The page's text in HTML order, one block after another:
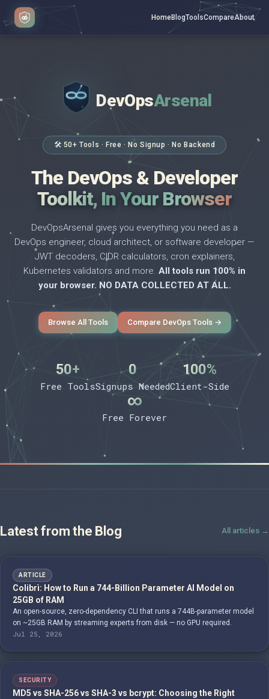
HomeBlogToolsCompareAbout
DevOpsArsenal
🛠 50+ Tools · Free · No Signup · No Backend
The DevOps & Developer
Toolkit, In Your Browser
DevOpsArsenal gives you everything you need as a
DevOps engineer, cloud architect, or software developer —
JWT decoders, CIDR calculators, cron explainers,
Kubernetes validators and more. All tools run 100% in
your browser. NO DATA COLLECTED AT ALL.
Browse All Tools Compare DevOps Tools →
50+
Free Tools
0
Signups Needed
100%
Client-Side
∞
Free Forever
Latest from the Blog All articles →
ARTICLE
Colibrì: How to Run a 744-Billion Parameter AI Model on
25GB of RAM
An open-source, zero-dependency CLI that runs a 744B-parameter model
on ~25GB RAM by streaming experts from disk — no GPU required.
Jul 25, 2026
SECURITY
MD5 vs SHA-256 vs SHA-3 vs bcrypt: Choosing the Right